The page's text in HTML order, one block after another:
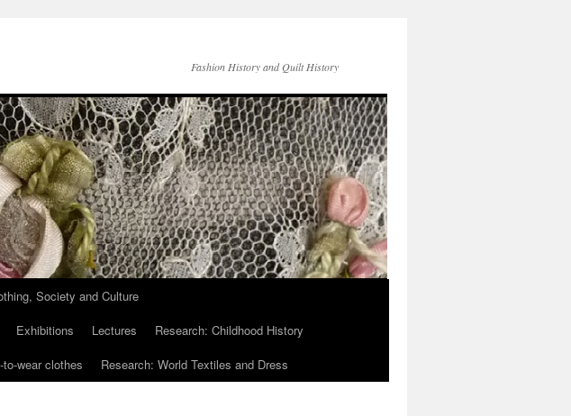
Fashion History and Quilt History
Society and Culture
Exhibitions Lectures
Research: Childhood History
to-wear clothes Research: World Textiles and Dress